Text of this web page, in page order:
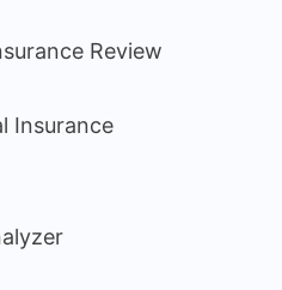
Review
Insurance